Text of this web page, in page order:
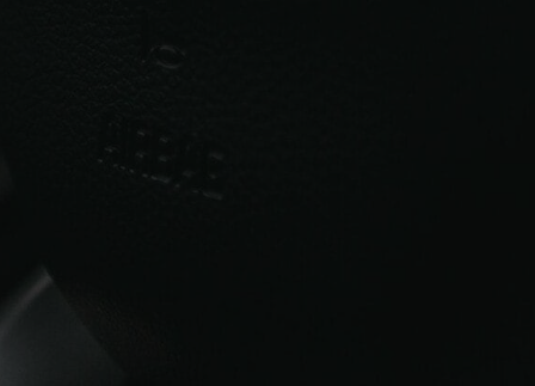
turbochargers
We offer UK-wide delivery and expert